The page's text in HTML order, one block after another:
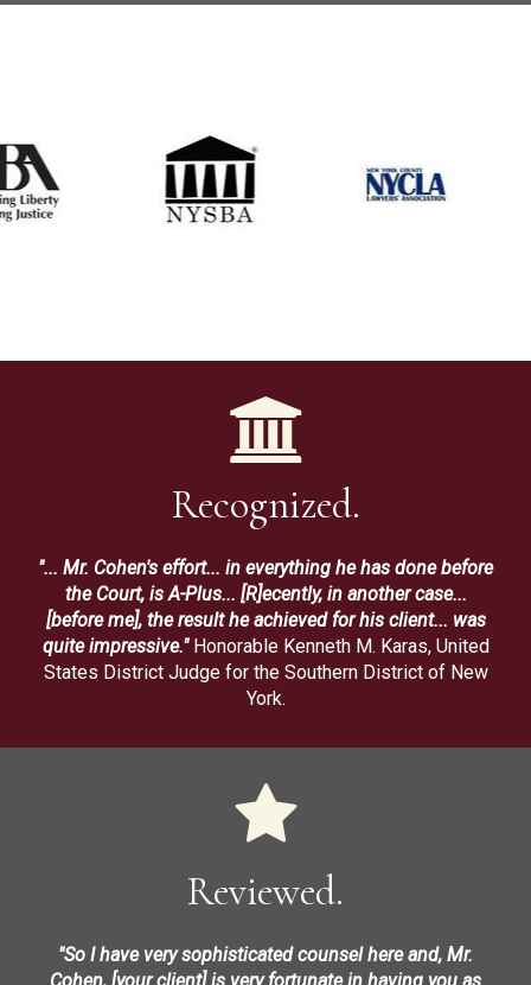
Recognized.
"... Mr. Cohen's effort... in everything he has done before
the Court, is A-Plus... [R]ecently, in another case...
[before me], the result he achieved for his client... was
quite impressive."Honorable Kenneth M. Karas, United
States District Judge for the Southern District of New
York.
Reviewed.
"So I have very sophisticated counsel here and, Mr.